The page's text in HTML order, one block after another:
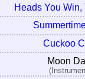
Heads You Win,
Cuckoo
Moon